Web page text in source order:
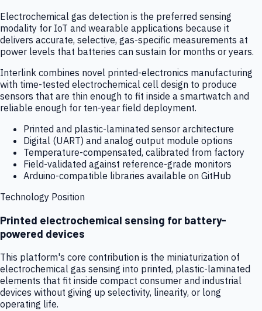
Electrochemical gas detection is the preferred sensing
modality for IoT and wearable applications because it
delivers accurate, selective, gas-specific measurements at
power levels that batteries can sustain for months or years.
Interlink combines novel printed-electronics manufacturing
with time-tested electrochemical cell design to produce
sensors that are thin enough to fit inside a smartwatch and
reliable enough for ten-year field deployment.
Printed and plastic-laminated sensor architecture
Digital (UART) and analog output module options
Temperature-compensated, calibrated from factory
Field-validated against reference-grade monitors
Arduino-compatible libraries available on GitHub
Technology Position
Printed electrochemical sensing for battery-
powered devices
This platform's core contribution is the miniaturization of
electrochemical gas sensing into printed, plastic-laminated
elements that fit inside compact consumer and industrial
devices without giving up selectivity, linearity, or long
operating life.